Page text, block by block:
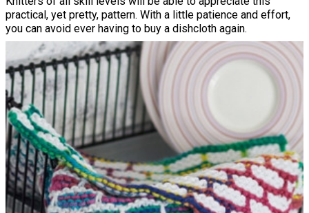
practical, yet pretty, pattern. With a little patience and effort,
you can avoid ever having to buy a dishcloth again.